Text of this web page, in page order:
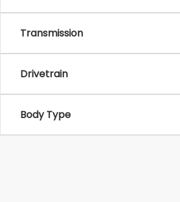
Transmission
Drivetrain
Body Type